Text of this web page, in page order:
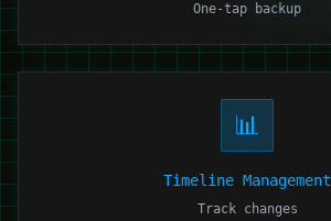
One-tap backup
📊
Timeline Management
Track changes